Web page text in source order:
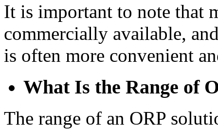
It is important to note that
commercially available,
is often more convenient
What Is the Range of
The range of an ORP